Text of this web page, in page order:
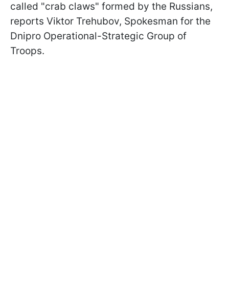
called "crab claws" formed by the Russians,
reports Viktor Trehubov, Spokesman for the
Dnipro Operational-Strategic Group of
Troops.